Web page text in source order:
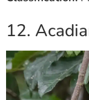
12.